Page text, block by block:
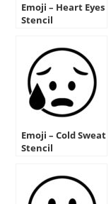
Emoji – Heart Eyes
Stencil
Emoji – Cold Sweat
Stencil